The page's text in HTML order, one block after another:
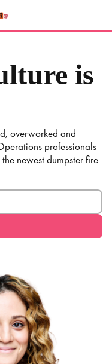
is
overworked and
professionals
newest dumpster fire